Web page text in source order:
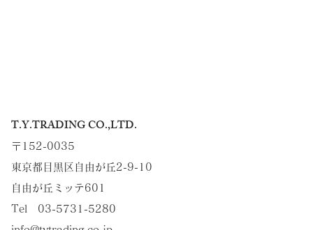
T.Y.TRADING CO.,LTD.
〒152-0035
東京都目黒区自由が丘2-9-10
自由が丘ミッテ601
Tel 03-5731-5280